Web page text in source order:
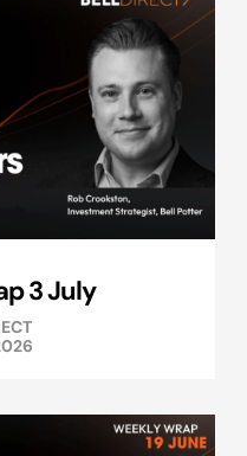
3 July